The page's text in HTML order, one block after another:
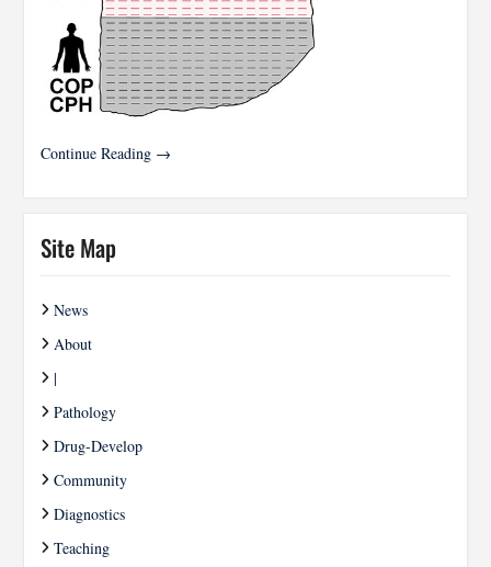
Continue Reading →
Site Map
News
About
|
Pathology
Drug-Develop
Community
Diagnostics
Teaching